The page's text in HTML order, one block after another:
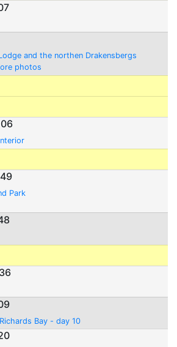
and the northen Drakensbergs
photos
Park
Bay - day 10